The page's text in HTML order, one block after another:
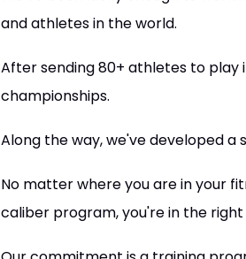
and athletes in the world.
After sending 80+ athletes to play
championships.
Along the way, we've developed
No matter where you are in your
caliber program, you're in the right